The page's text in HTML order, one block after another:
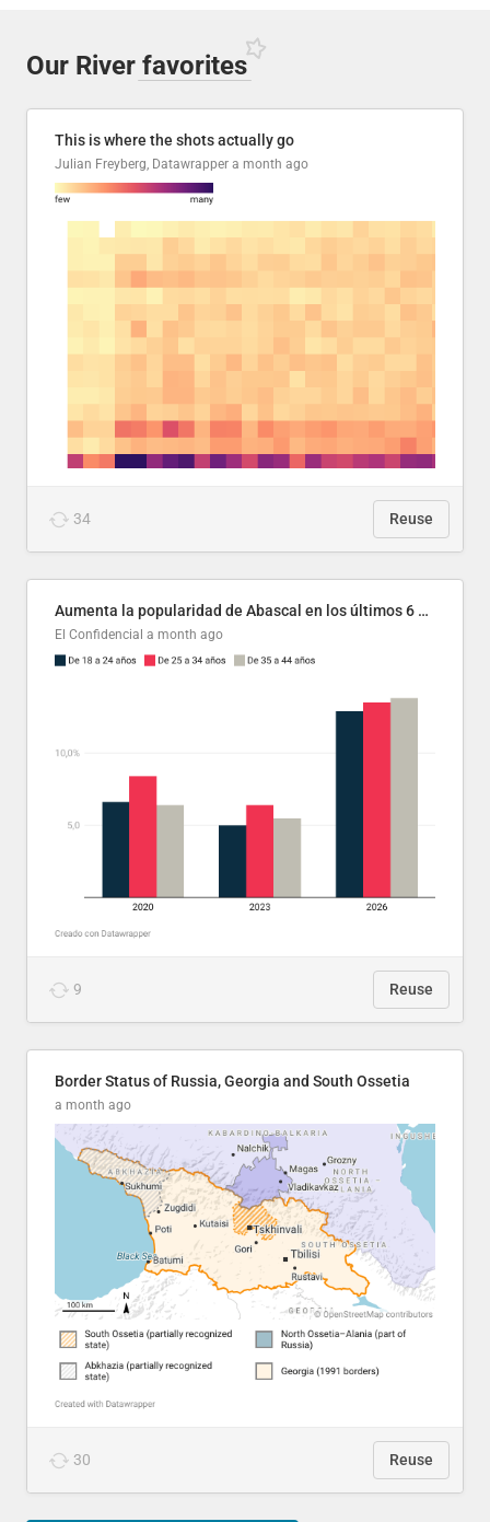
Our River favorites
This is where the shots actually go
Julian Freyberg, Datawrapper a month ago
34 Reuse
Aumenta la popularidad de Abascal en los últimos 6 años
El Confidencial a month ago
9 Reuse
Border Status of Russia, Georgia and South Ossetia
a month ago
30 Reuse